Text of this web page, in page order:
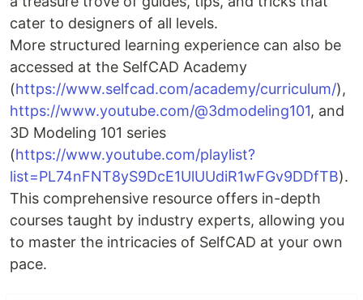
cater to designers of all levels.
More structured learning experience can also be
accessed at the SelfCAD Academy
(https://www.selfcad.com/academy/curriculum/),
https://www.youtube.com/@3dmodeling101, and
3D Modeling 101 series
(https://www.youtube.com/playlist?
list=PL74nFNT8yS9DcE1UlUUdiR1wFGv9DDfTB).
This comprehensive resource offers in-depth
courses taught by industry experts, allowing you
to master the intricacies of SelfCAD at your own
pace.